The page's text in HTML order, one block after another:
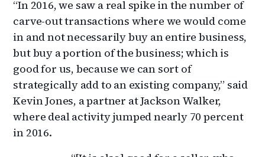
“In 2016, we saw a real spike in the number of
carve-out transactions where we would come
in and not necessarily buy an entire business,
but buy a portion of the business; which is
good for us, because we can sort of
strategically add to an existing company,” said
Kevin Jones, a partner at Jackson Walker,
where deal activity jumped nearly 70 percent
in 2016.